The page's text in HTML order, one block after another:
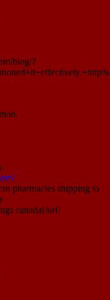
blog/?
pharmacies shipping to
canada[/url]